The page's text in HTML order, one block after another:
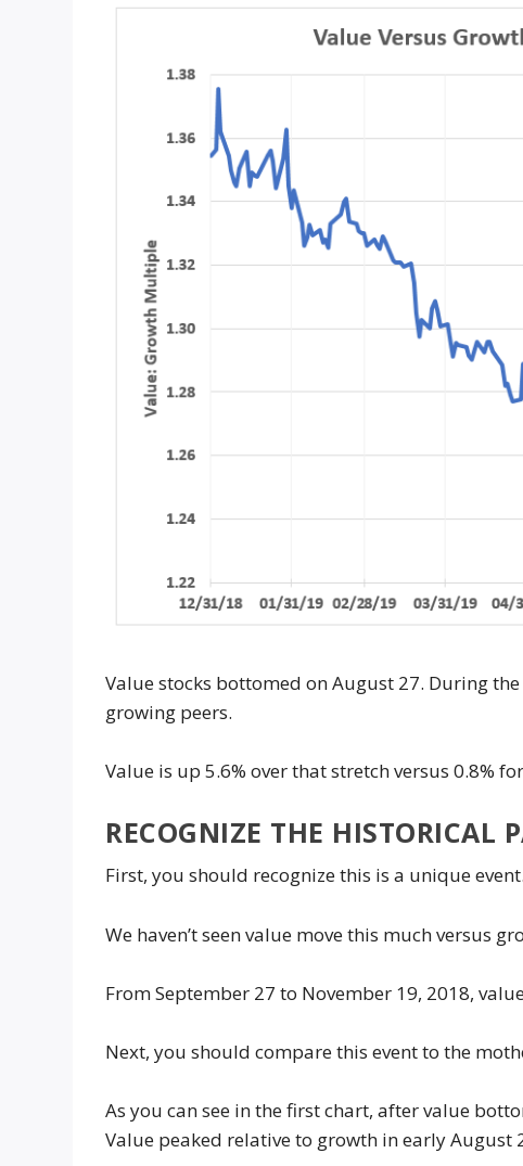
Value stocks bottomed on August 27. During
growing peers.
Value is up 5.6% over that stretch versus 0.8%
RECOGNIZE THE HISTORICAL
First, you should recognize this is a unique event.
We haven’t seen value move this much versus
From September 27 to November 19, 2018,
Next, you should compare this event to the
As you can see in the first chart, after value
Value peaked relative to growth in early August